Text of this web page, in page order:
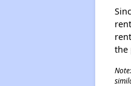
the